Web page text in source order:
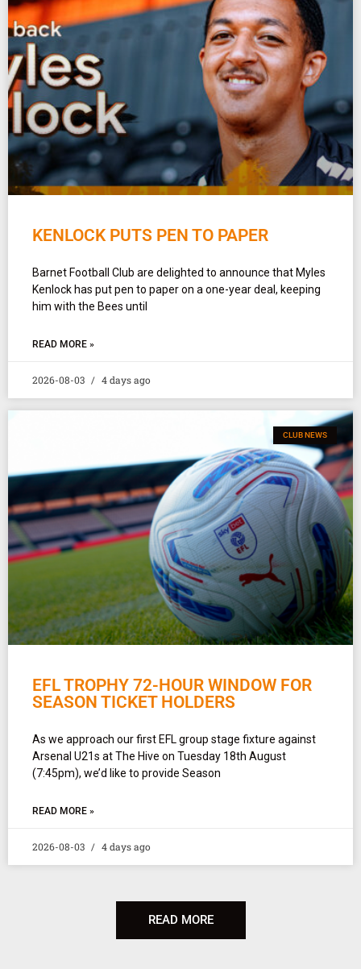
KENLOCK PUTS PEN TO PAPER
Barnet Football Club are delighted to announce that Myles
Kenlock has put pen to paper on a one-year deal, keeping
him with the Bees until
READ MORE »
2026-08-03 4 days ago
CLUB NEWS
EFL TROPHY 72-HOUR WINDOW FOR
SEASON TICKET HOLDERS
As we approach our first EFL group stage fixture against
Arsenal U21s at The Hive on Tuesday 18th August
(7:45pm), we’d like to provide Season
READ MORE »
2026-08-03 4 days ago
READ MORE